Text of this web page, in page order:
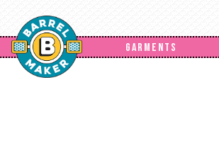
GARMENTS